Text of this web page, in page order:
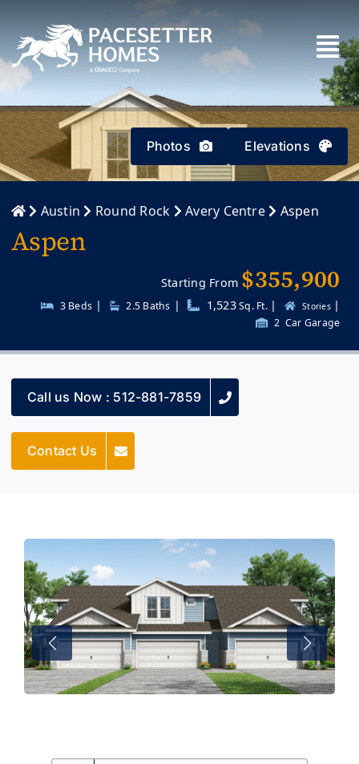
content
Photos Elevations
Austin Round Rock Avery Centre Aspen
Aspen
Starting From $355,900
3 Beds | 2.5 Baths | 1,523Sq. Ft. | Stories |
2 Car Garage
Call us Now : 512-881-7859
Contact Us